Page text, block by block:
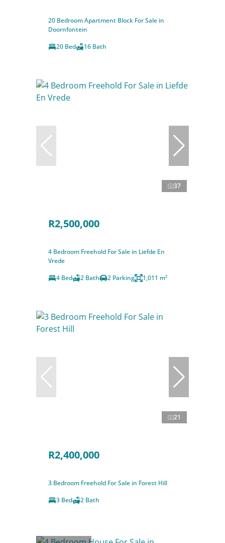
20 Bedroom Apartment Block For Sale in
Doornfontein
20 Bed
16 Bath
37
R2,500,000
4 Bedroom Freehold For Sale in Liefde En
Vrede
4 Bed
2 Bath 2 Parking 1,011 m²
21
R2,400,000
3 Bedroom Freehold For Sale in Forest Hill
3 Bed
2 Bath